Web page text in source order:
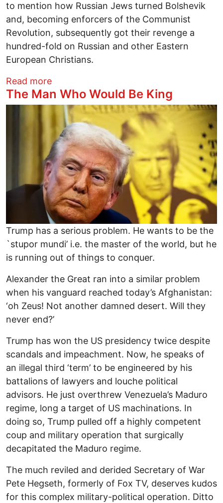
to mention how Russian Jews turned Bolshevik
and, becoming enforcers of the Communist
Revolution, subsequently got their revenge a
hundred-fold on Russian and other Eastern
European Christians.
Read moreabout What Does Venezuela Have to Do
The Man Who Would Be King
Trump has a serious problem. He wants to be the
`stupor mundi’ i.e. the master of the world, but he
is running out of things to conquer.
Alexander the Great ran into a similar problem
when his vanguard reached today’s Afghanistan:
‘oh Zeus! Not another damned desert. Will they
never end?’
Trump has won the US presidency twice despite
scandals and impeachment. Now, he speaks of
an illegal third ‘term’ to be engineered by his
battalions of lawyers and louche political
advisors. He just overthrew Venezuela’s Maduro
regime, long a target of US machinations. In
doing so, Trump pulled off a highly competent
coup and military operation that surgically
decapitated the Maduro regime.
The much reviled and derided Secretary of War
Pete Hegseth, formerly of Fox TV, deserves kudos
for this complex military-political operation. Ditto